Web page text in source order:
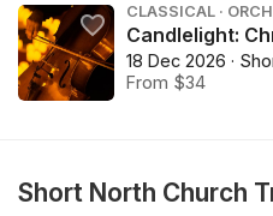
CLASSICAL ·
Candlelight:
18 Dec 2026 ·
From $34
Short North Church